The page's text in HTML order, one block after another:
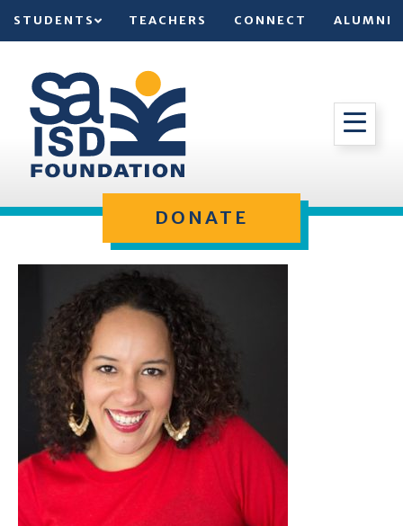
STUDENTS TEACHERS CONNECT ALUMNI
DONATE